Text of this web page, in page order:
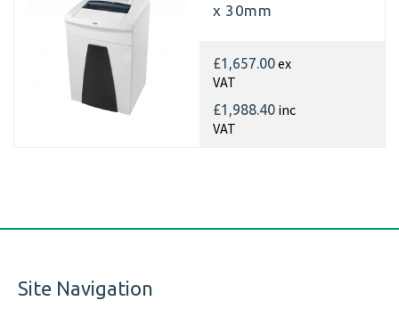
x 30mm
£1,657.00ex
VAT
£1,988.40 inc
VAT
Site Navigation